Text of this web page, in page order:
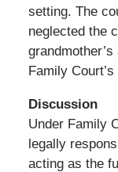
setting. The
neglected the
Family
Discussion
Under Family
legally
acting as the